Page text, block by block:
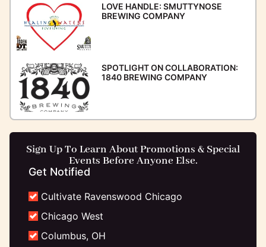
LOVE HANDLE: SMUTTYNOSE
BREWING COMPANY
SPOTLIGHT ON COLLABORATION:
1840 BREWING COMPANY
Sign Up To Learn About Promotions & Special
Events Before Anyone Else.
Get Notified
Cultivate Ravenswood Chicago
Chicago West
Columbus, OH